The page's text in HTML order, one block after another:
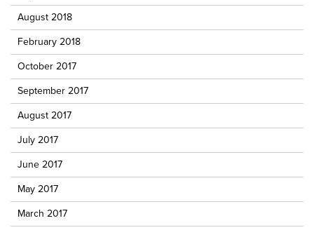
August 2018
February 2018
October 2017
September 2017
August 2017
July 2017
June 2017
May 2017
March 2017